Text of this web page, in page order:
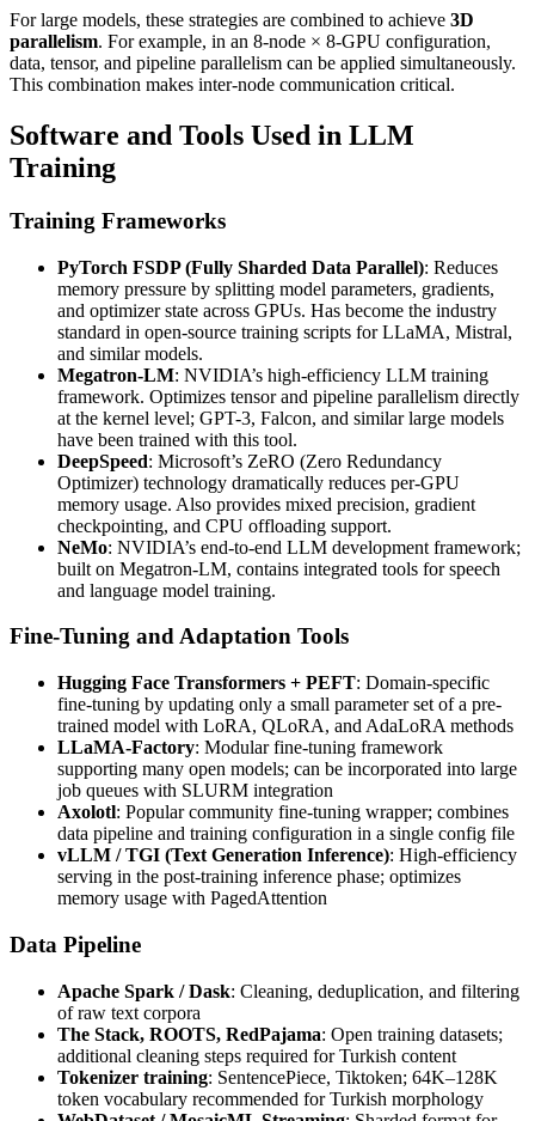
For large models, these strategies are combined to achieve 3D
parallelism. For example, in an 8-node × 8-GPU configuration,
data, tensor, and pipeline parallelism can be applied simultaneously.
This combination makes inter-node communication critical.
Software and Tools Used in LLM
Training
Training Frameworks
PyTorch FSDP (Fully Sharded Data Parallel): Reduces
memory pressure by splitting model parameters, gradients,
and optimizer state across GPUs. Has become the industry
standard in open-source training scripts for LLaMA, Mistral,
and similar models.
Megatron-LM: NVIDIA’s high-efficiency LLM training
framework. Optimizes tensor and pipeline parallelism directly
at the kernel level; GPT-3, Falcon, and similar large models
have been trained with this tool.
DeepSpeed: Microsoft’s ZeRO (Zero Redundancy
Optimizer) technology dramatically reduces per-GPU
memory usage. Also provides mixed precision, gradient
checkpointing, and CPU offloading support.
NeMo: NVIDIA’s end-to-end LLM development framework;
built on Megatron-LM, contains integrated tools for speech
and language model training.
Fine-Tuning and Adaptation Tools
Hugging Face Transformers + PEFT: Domain-specific
fine-tuning by updating only a small parameter set of a pre-
trained model with LoRA, QLoRA, and AdaLoRA methods
LLaMA-Factory: Modular fine-tuning framework
supporting many open models; can be incorporated into large
job queues with SLURM integration
Axolotl: Popular community fine-tuning wrapper; combines
data pipeline and training configuration in a single config file
vLLM / TGI (Text Generation Inference): High-efficiency
serving in the post-training inference phase; optimizes
memory usage with PagedAttention
Data Pipeline
Apache Spark / Dask: Cleaning, deduplication, and filtering
of raw text corpora
The Stack, ROOTS, RedPajama: Open training datasets;
additional cleaning steps required for Turkish content
Tokenizer training: SentencePiece, Tiktoken; 64K–128K
token vocabulary recommended for Turkish morphology